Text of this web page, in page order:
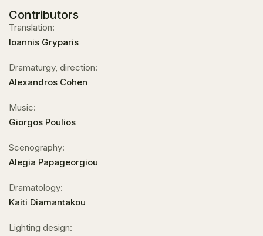
Contributors
Translation:
Ioannis Gryparis
Dramaturgy, direction:
Alexandros Cohen
Music:
Giorgos Poulios
Scenography:
Alegia Papageorgiou
Dramatology:
Kaiti Diamantakou
Lighting design: